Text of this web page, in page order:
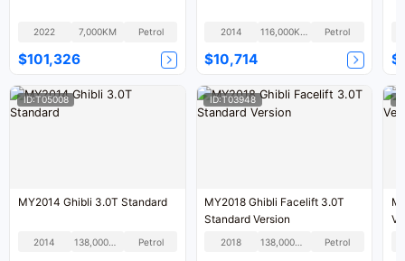
2022 7,000KM Petrol
$101,326
2014 116,000KM Petrol
$10,714
ID:T05008
MY2014 Ghibli 3.0T Standard
2014 138,000KM Petrol
ID:T03948
MY2018 Ghibli Facelift 3.0T
Standard Version
2018 Petrol